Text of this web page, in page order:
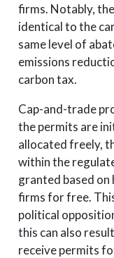
firms. Notably,
identical to the
same level of
emissions
carbon tax.
Cap-and-trade
the permits are
allocated freely,
within the
granted based
firms for free.
political
this can also
receive permits